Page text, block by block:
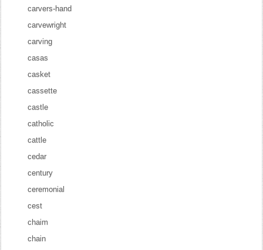
carvers-hand
carvewright
carving
casas
casket
cassette
castle
catholic
cattle
cedar
century
ceremonial
cest
chaim
chain